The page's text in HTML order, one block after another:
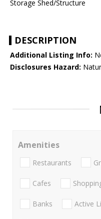
Storage Shed/Structure
DESCRIPTION
Additional Listing Info:
Disclosures Hazard:
Amenities
Restaurants
Cafes
Banks Active